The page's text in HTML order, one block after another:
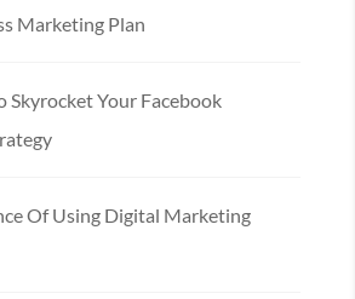
Marketing Plan
Skyrocket Your Facebook
Of Using Digital Marketing